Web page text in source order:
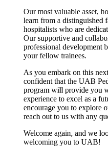
Our most valuable asset,
learn from a distinguished
hospitalists who are
Our supportive and
professional development
your fellow trainees.
As you embark on this
confident that the UAB
program will provide you
experience to excel as a
encourage you to explore
reach out to us with any
Welcome again, and we
welcoming you to UAB!